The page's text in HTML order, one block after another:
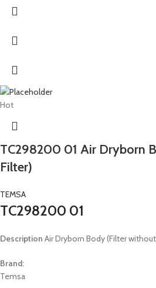
Hot
TC298200 01 Air Dryborn
Filter)
TEMSA
TC298200 01
Description Air Dryborn Body (Filter
Brand:
Temsa